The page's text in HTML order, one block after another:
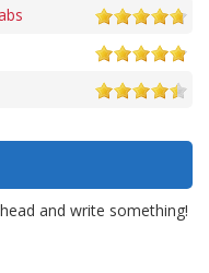
and write something!